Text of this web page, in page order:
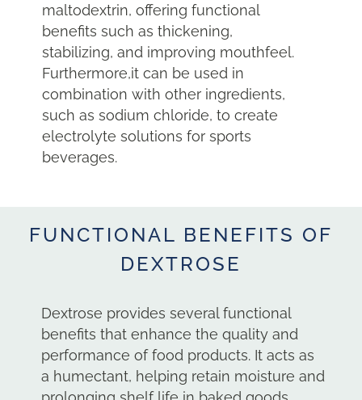
maltodextrin, offering functional
benefits such as thickening,
stabilizing, and improving mouthfeel.
Furthermore,it can be used in
combination with other ingredients,
such as sodium chloride, to create
electrolyte solutions for sports
beverages.
FUNCTIONAL BENEFITS OF
DEXTROSE
Dextrose provides several functional
benefits that enhance the quality and
performance of food products. It acts as
a humectant, helping retain moisture and